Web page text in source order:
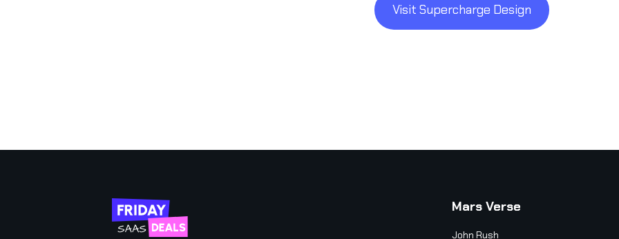
Visit Supercharge Design
Mars Verse
John Rush